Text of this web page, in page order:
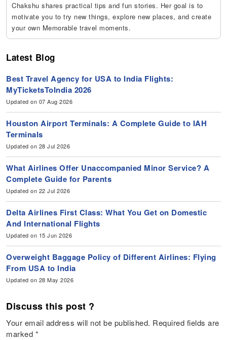
Chakshu shares practical tips and fun stories. Her goal is to
motivate you to try new things, explore new places, and create
your own Memorable travel moments.
Latest Blog
Best Travel Agency for USA to India Flights:
MyTicketsToIndia 2026
Updated on 07 Aug 2026
Houston Airport Terminals: A Complete Guide to IAH
Terminals
Updated on 28 Jul 2026
What Airlines Offer Unaccompanied Minor Service? A
Complete Guide for Parents
Updated on 22 Jul 2026
Delta Airlines First Class: What You Get on Domestic
And International Flights
Updated on 15 Jun 2026
Overweight Baggage Policy of Different Airlines: Flying
From USA to India
Updated on 28 May 2026
Discuss this post ?
Your email address will not be published. Required fields are
marked *